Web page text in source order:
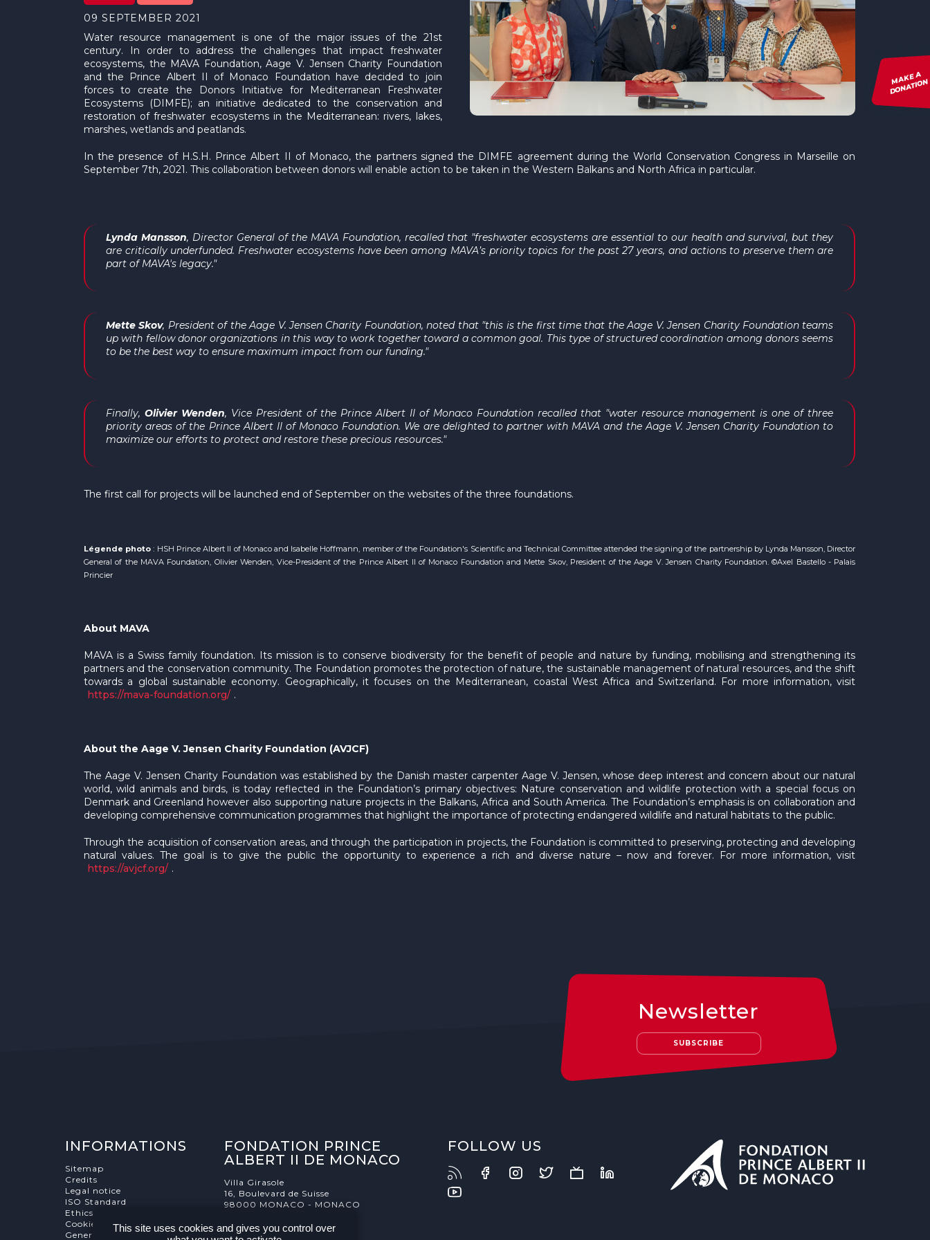
MAKE A
DONATION
09 SEPTEMBER 2021
Water resource management is one of the major issues of the 21st
century. In order to address the challenges that impact freshwater
ecosystems, the MAVA Foundation, Aage V. Jensen Charity Foundation
and the Prince Albert II of Monaco Foundation have decided to join
forces to create the Donors Initiative for Mediterranean Freshwater
Ecosystems (DIMFE); an initiative dedicated to the conservation and
restoration of freshwater ecosystems in the Mediterranean: rivers, lakes,
marshes, wetlands and peatlands.
In the presence of H.S.H. Prince Albert II of Monaco, the partners signed the DIMFE agreement during the World Conservation Congress in Marseille on
September 7th, 2021. This collaboration between donors will enable action to be taken in the Western Balkans and North Africa in particular.
Lynda Mansson, Director General of the MAVA Foundation, recalled that "freshwater ecosystems are essential to our health and survival, but they
are critically underfunded. Freshwater ecosystems have been among MAVA’s priority topics for the past 27 years, and actions to preserve them are
part of MAVA's legacy."
Mette Skov, President of the Aage V. Jensen Charity Foundation, noted that "this is the first time that the Aage V. Jensen Charity Foundation teams
up with fellow donor organizations in this way to work together toward a common goal. This type of structured coordination among donors seems
to be the best way to ensure maximum impact from our funding."
Finally, Olivier Wenden, Vice President of the Prince Albert II of Monaco Foundation recalled that "water resource management is one of three
priority areas of the Prince Albert II of Monaco Foundation. We are delighted to partner with MAVA and the Aage V. Jensen Charity Foundation to
maximize our efforts to protect and restore these precious resources."
The first call for projects will be launched end of September on the websites of the three foundations.
Légende photo : HSH Prince Albert II of Monaco and Isabelle Hoffmann, member of the Foundation's Scientific and Technical Committee attended the signing of the partnership by Lynda Mansson, Director
General of the MAVA Foundation, Olivier Wenden, Vice-President of the Prince Albert II of Monaco Foundation and Mette Skov, President of the Aage V. Jensen Charity Foundation. ©Axel Bastello - Palais
Princier
About MAVA
MAVA is a Swiss family foundation. Its mission is to conserve biodiversity for the benefit of people and nature by funding, mobilising and strengthening its
partners and the conservation community. The Foundation promotes the protection of nature, the sustainable management of natural resources, and the shift
towards a global sustainable economy. Geographically, it focuses on the Mediterranean, coastal West Africa and Switzerland. For more information, visit
https://mava-foundation.org/ .
About the Aage V. Jensen Charity Foundation (AVJCF)
The Aage V. Jensen Charity Foundation was established by the Danish master carpenter Aage V. Jensen, whose deep interest and concern about our natural
world, wild animals and birds, is today reflected in the Foundation’s primary objectives: Nature conservation and wildlife protection with a special focus on
Denmark and Greenland however also supporting nature projects in the Balkans, Africa and South America. The Foundation’s emphasis is on collaboration and
developing comprehensive communication programmes that highlight the importance of protecting endangered wildlife and natural habitats to the public.
Through the acquisition of conservation areas, and through the participation in projects, the Foundation is committed to preserving, protecting and developing
natural values. The goal is to give the public the opportunity to experience a rich and diverse nature – now and forever. For more information, visit
https://avjcf.org/ .
Newsletter
SUBSCRIBE
INFORMATIONS
Sitemap
Credits
Legal notice
ISO Standard
Ethics Charter
Cookies Management
General terms and conditions
FONDATION PRINCE
ALBERT II DE MONACO
Villa Girasole
16, Boulevard de Suisse
98000 MONACO - MONACO
FOLLOW US
This site uses cookies and gives you control over